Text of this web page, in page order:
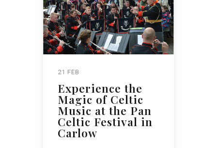
21 FEB
Experience the
Magic of Celtic
Music at the Pan
Celtic Festival in
Carlow